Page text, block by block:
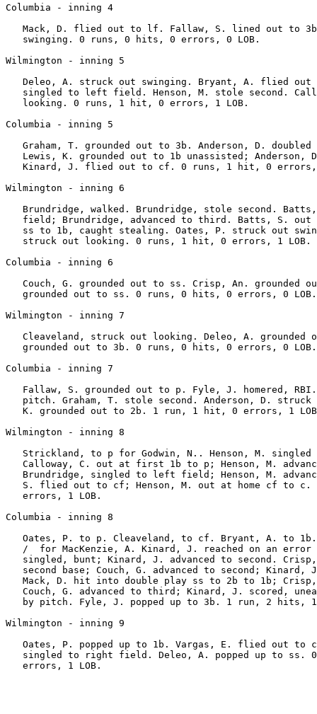
Columbia - inning 4
Mack, D. flied out to lf. Fallaw, S. lined out to
   swinging. 0 runs, 0 hits, 0 errors, 0 LOB.
Wilmington - inning 5
Deleo, A. struck out swinging. Bryant, A. flied out
singled to left field. Henson, M. stole second.
   looking. 0 runs, 1 hit, 0 errors, 1 LOB.
Columbia - inning 5
Graham, T. grounded out to 3b. Anderson, D. doubled
Lewis, K. grounded out to 1b unassisted; Anderson,
Kinard, J. flied out to cf. 0 runs, 1 hit, 0
Wilmington - inning 6
Brundridge, walked. Brundridge, stole second.
field; Brundridge, advanced to third. Batts, S. out
ss to 1b, caught stealing. Oates, P. struck out
   struck out looking. 0 runs, 1 hit, 0 errors, 1 LOB.
Columbia - inning 6
Couch, G. grounded out to ss. Crisp, An. grounded
   grounded out to ss. 0 runs, 0 hits, 0 errors, 0 LOB.
Wilmington - inning 7
Cleaveland, struck out looking. Deleo, A. grounded
   grounded out to 3b. 0 runs, 0 hits, 0 errors, 0 LOB.
Columbia - inning 7
Fallaw, S. grounded out to p. Fyle, J. homered,
pitch. Graham, T. stole second. Anderson, D. struck
K. grounded out to 2b. 1 run, 1 hit, 0 errors, 1
Wilmington - inning 8
Strickland, to p for Godwin, N.. Henson, M. singled
Calloway, C. out at first 1b to p; Henson, M.
Brundridge, singled to left field; Henson, M.
S. flied out to cf; Henson, M. out at home cf to c.
   errors, 1 LOB.
Columbia - inning 8
Oates, P. to p. Cleaveland, to cf. Bryant, A. to
/  for MacKenzie, A. Kinard, J. reached on an error
singled, bunt; Kinard, J. advanced to second.
second base; Couch, G. advanced to second; Kinard,
Mack, D. hit into double play ss to 2b to 1b;
Couch, G. advanced to third; Kinard, J. scored,
by pitch. Fyle, J. popped up to 3b. 1 run, 2 hits,
Wilmington - inning 9
Oates, P. popped up to 1b. Vargas, E. flied out to
singled to right field. Deleo, A. popped up to ss.